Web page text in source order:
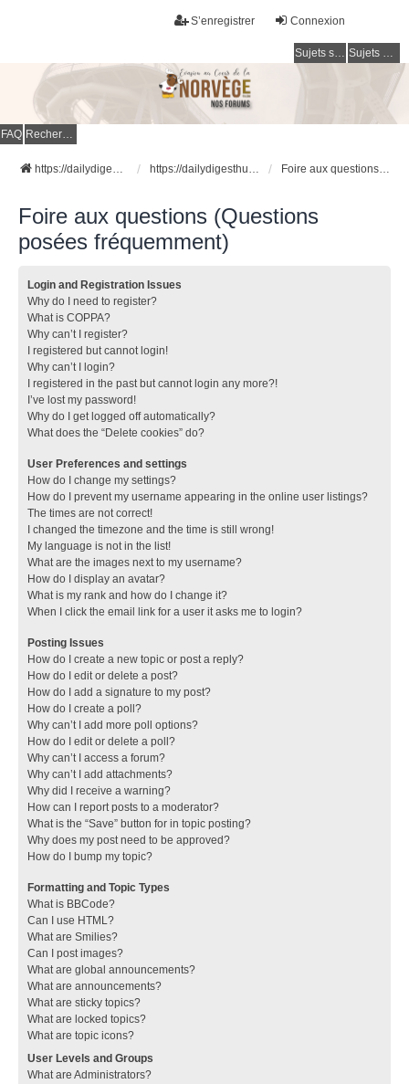
Connexion
S’enregistrer
Sujets sans réponse Sujets actifs
FAQ Rechercher
https://dailydigesthub.com https://dailydigesthub.com Foire aux questions (Questions posées fréquemment)
Foire aux questions (Questions
posées fréquemment)
Login and Registration Issues
Why do I need to register?
What is COPPA?
Why can’t I register?
I registered but cannot login!
Why can’t I login?
I registered in the past but cannot login any more?!
I’ve lost my password!
Why do I get logged off automatically?
What does the “Delete cookies” do?
User Preferences and settings
How do I change my settings?
How do I prevent my username appearing in the online user listings?
The times are not correct!
I changed the timezone and the time is still wrong!
My language is not in the list!
What are the images next to my username?
How do I display an avatar?
What is my rank and how do I change it?
When I click the email link for a user it asks me to login?
Posting Issues
How do I create a new topic or post a reply?
How do I edit or delete a post?
How do I add a signature to my post?
How do I create a poll?
Why can’t I add more poll options?
How do I edit or delete a poll?
Why can’t I access a forum?
Why can’t I add attachments?
Why did I receive a warning?
How can I report posts to a moderator?
What is the “Save” button for in topic posting?
Why does my post need to be approved?
How do I bump my topic?
Formatting and Topic Types
What is BBCode?
Can I use HTML?
What are Smilies?
Can I post images?
What are global announcements?
What are announcements?
What are sticky topics?
What are locked topics?
What are topic icons?
User Levels and Groups
What are Administrators?